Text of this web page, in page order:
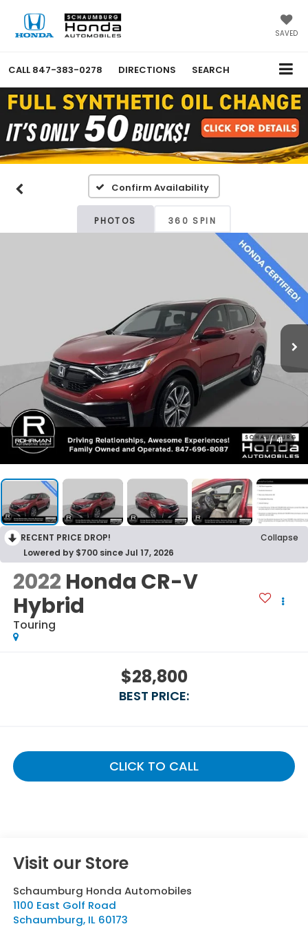
SAVED
CALL 847-383-0278 DIRECTIONS SEARCH
Confirm Availability
PHOTOS 360 SPIN
1 / 41
RECENT PRICE DROP!
Collapse
Lowered by $700 since Jul 17, 2026
2022 Honda CR-V
Hybrid
Touring
$28,800
BEST PRICE:
CLICK TO CALL
Visit our Store
Schaumburg Honda Automobiles
1100 East Golf Road
Schaumburg, IL 60173